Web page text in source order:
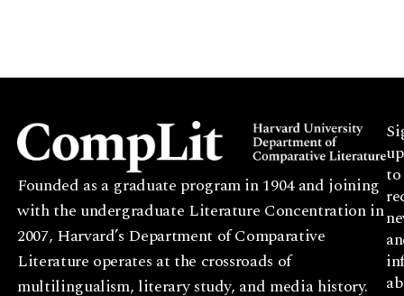
Founded as a graduate program in 1904 and joining
with the undergraduate Literature Concentration in
2007, Harvard’s Department of Comparative
Literature operates at the crossroads of
multilingualism, literary study, and media history.
up
to